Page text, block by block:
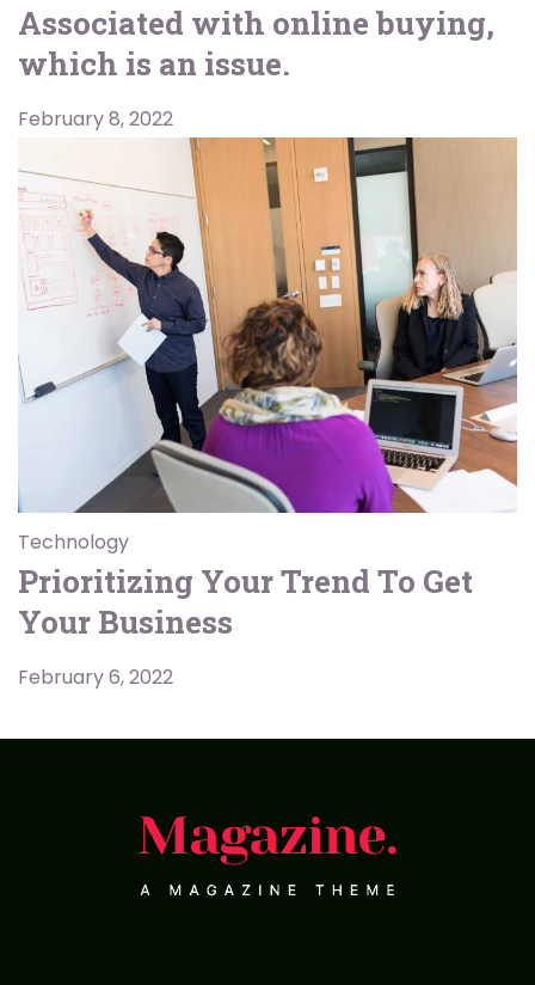
Associated with online buying,
which is an issue.
February 8, 2022
Technology
Prioritizing Your Trend To Get
Your Business
February 6, 2022